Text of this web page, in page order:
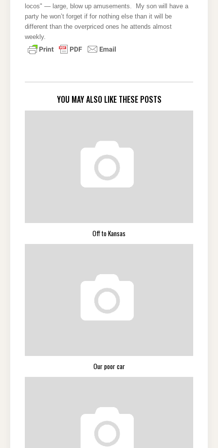
locos" — large, blow up amusements. My son will have a
party he won’t forget if for nothing else than it will be
different than the overpriced ones he attends almost
weekly.
YOU MAY ALSO LIKE THESE POSTS
Off to Kansas
Our poor car